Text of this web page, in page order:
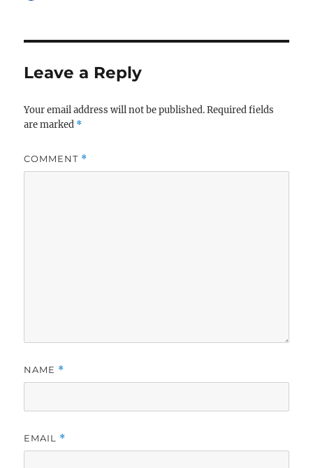
Leave a Reply
Your email address will not be published. Required fields
are marked *
COMMENT *
NAME *
EMAIL *